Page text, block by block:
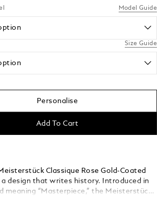
Model Guide
Size Guide
Personalise
Add To Cart
Classique Rose Gold-Coated
design that writes history. Introduced in
meaning “Masterpiece,” the Meisterstück